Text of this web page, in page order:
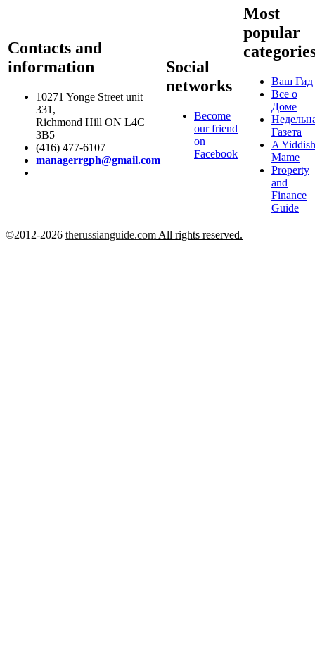
Contacts and
information
10271 Yonge Street unit
331,
Richmond Hill ON L4C
3B5
(416) 477-6107
managerrgph@gmail.com
Social
networks
Become
our friend
on
Facebook
Most
popular
Ваш Гид
Все о
Доме
Газета
A
Mame
Property
and
Finance
Guide
©2012-2026 therussianguide.com All rights reserved.